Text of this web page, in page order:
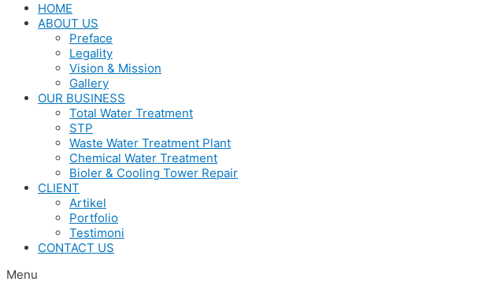
HOME
ABOUT US
Preface
Legality
Vision & Mission
Gallery
OUR BUSINESS
Total Water Treatment
STP
Waste Water Treatment Plant
Chemical Water Treatment
Bioler & Cooling Tower Repair
CLIENT
Artikel
Portfolio
Testimoni
CONTACT US
Menu